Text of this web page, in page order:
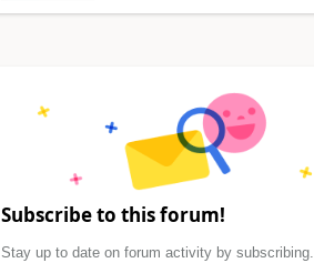
Subscribe to this forum!
Stay up to date on forum activity by subscribing.